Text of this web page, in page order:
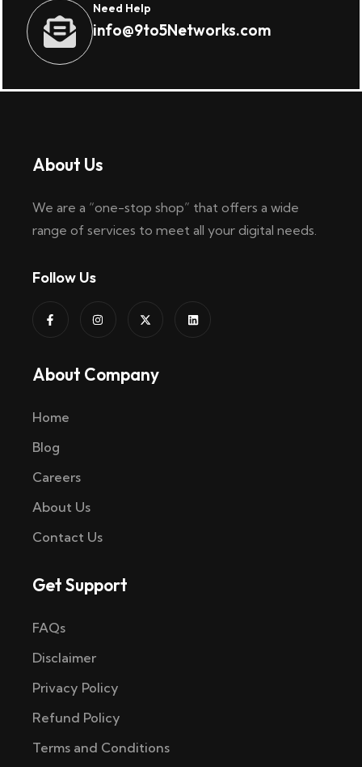
Need Help
info@9to5Networks.com
About Us
We are a “one-stop shop” that offers a wide
range of services to meet all your digital needs.
Follow Us
About Company
Home
Blog
Careers
About Us
Contact Us
Get Support
FAQs
Disclaimer
Privacy Policy
Refund Policy
Terms and Conditions